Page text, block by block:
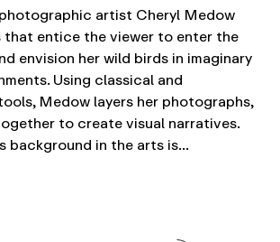
artist Cheryl Medow
that entice the viewer to enter the
envision her wild birds in imaginary
Using classical and
Medow layers her photographs,
to create visual narratives.
background in the arts is...